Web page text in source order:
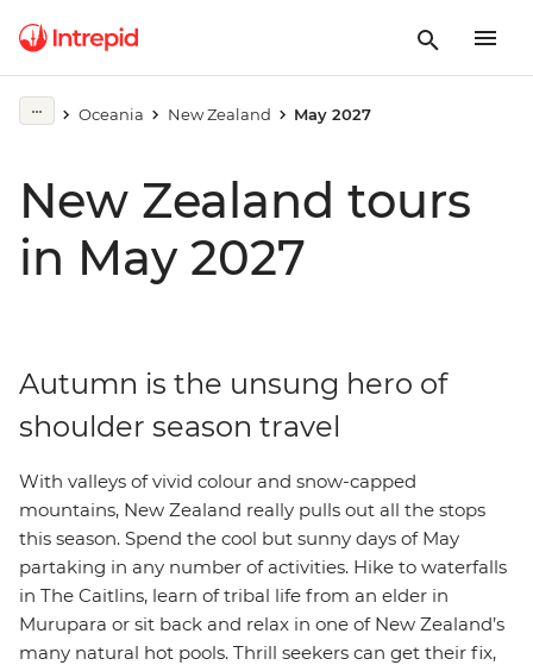
Oceania New Zealand May 2027
New Zealand tours
in May 2027
Autumn is the unsung hero of
shoulder season travel
With valleys of vivid colour and snow-capped
mountains, New Zealand really pulls out all the stops
this season. Spend the cool but sunny days of May
partaking in any number of activities. Hike to waterfalls
in The Caitlins, learn of tribal life from an elder in
Murupara or sit back and relax in one of New Zealand’s
many natural hot pools. Thrill seekers can get their fix,